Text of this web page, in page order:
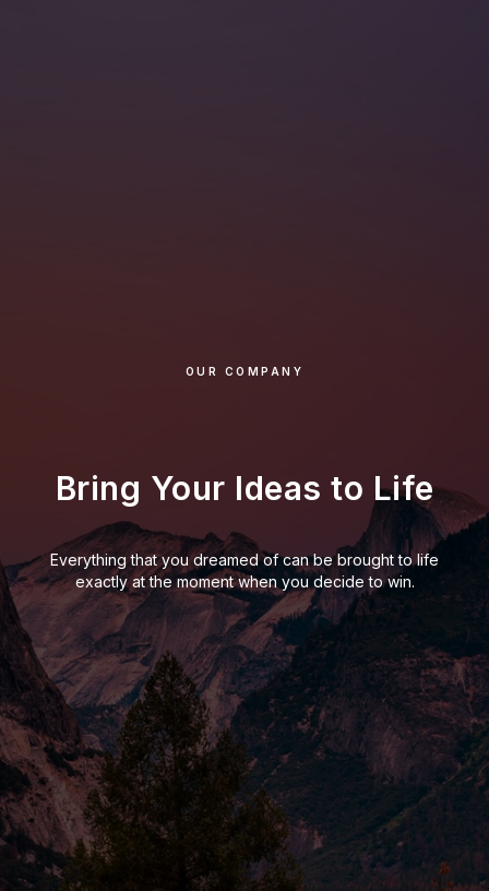
OUR COMPANY
Bring Your Ideas to Life
Everything that you dreamed of can be brought to life
exactly at the moment when you decide to win.